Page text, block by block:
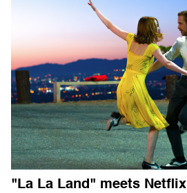
"La La Land" meets Netflix